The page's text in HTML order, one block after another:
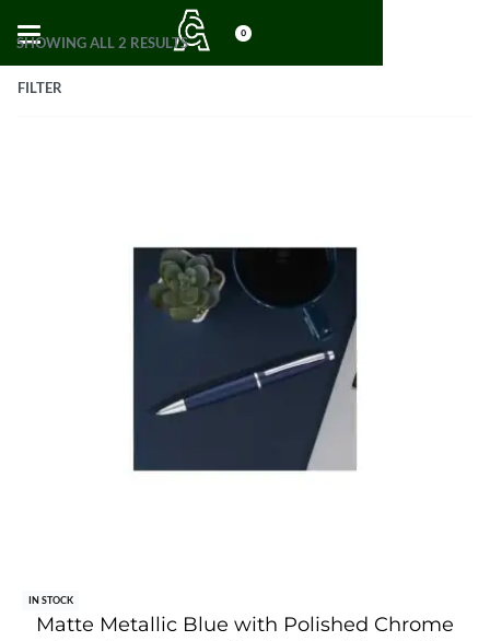
0
SHOWING ALL 2 RESULTS
FILTER
IN STOCK
Matte Metallic Blue with Polished Chrome